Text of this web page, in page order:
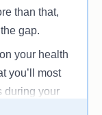
than that,
gap.
your health
you’ll most
during your